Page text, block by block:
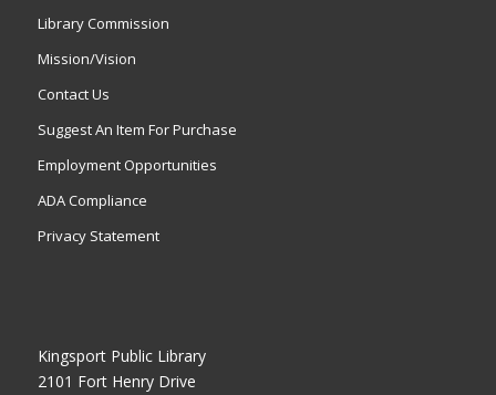
Library Commission
Mission/Vision
Contact Us
Suggest An Item For Purchase
Employment Opportunities
ADA Compliance
Privacy Statement
Kingsport Public Library
2101 Fort Henry Drive